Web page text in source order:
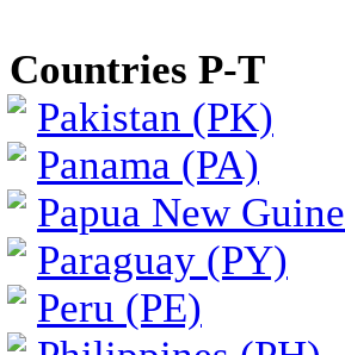
Countries P-T
Pakistan (PK)
Panama (PA)
Papua New
Paraguay (PY)
Peru (PE)